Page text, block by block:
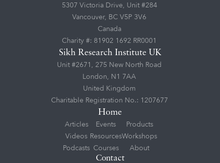
Home
Articles
Videos
Podcasts
Events
Resources
Courses
Products
Workshops
About
Contact
5307 Victoria Drive, Unit #284
Vancouver, BC V5P 3V6
Canada
Charity #: 81902 1692 RR0001
Sikh Research Institute UK
Unit #2671, 275 New North Road
London, N1 7AA
United Kingdom
Charitable Registration No.: 1207677